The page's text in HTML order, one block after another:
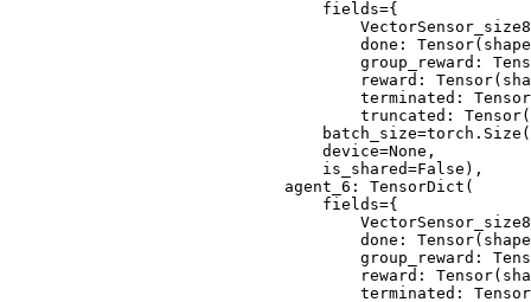
                            fields={
done:
group_reward:
reward:
terminated:
truncated:
                            device=None,
                            is_shared=False),
                        agent_6: TensorDict(
                            fields={
done:
group_reward:
reward:
terminated: